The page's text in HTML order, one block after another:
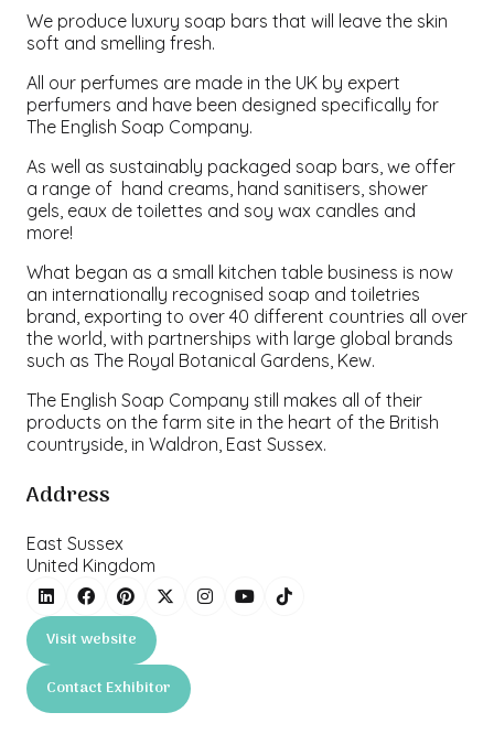
We produce luxury soap bars that will leave the skin
soft and smelling fresh.
All our perfumes are made in the UK by expert
perfumers and have been designed specifically for
The English Soap Company.
As well as sustainably packaged soap bars, we offer
a range of hand creams, hand sanitisers, shower
gels, eaux de toilettes and soy wax candles and
more!
What began as a small kitchen table business is now
an internationally recognised soap and toiletries
brand, exporting to over 40 different countries all over
the world, with partnerships with large global brands
such as The Royal Botanical Gardens, Kew.
The English Soap Company still makes all of their
products on the farm site in the heart of the British
countryside, in Waldron, East Sussex.
Address
East Sussex
United Kingdom
Visit website
(opens
in
a
new
Contact Exhibitor
(opens
in